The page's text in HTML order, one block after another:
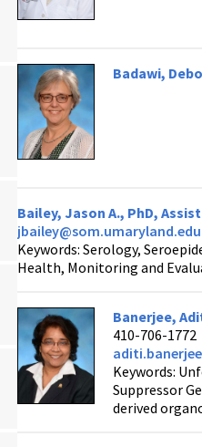
Badawi,
Bailey, Jason A., PhD,
jbailey@som.umaryland.edu
Keywords: Serology,
Health, Monitoring and
Banerjee,
410-706-1772
Keywords:
Suppressor
derived